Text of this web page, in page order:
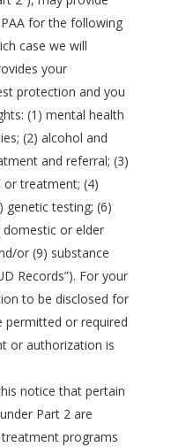
for the following
case we will
your
protection and you
(1) mental health
(2) alcohol and
and referral; (3)
or treatment; (4)
genetic testing; (6)
domestic or elder
or (9) substance
Records”). For your
to be disclosed for
permitted or required
or authorization is
notice that pertain
Part 2 are
treatment programs